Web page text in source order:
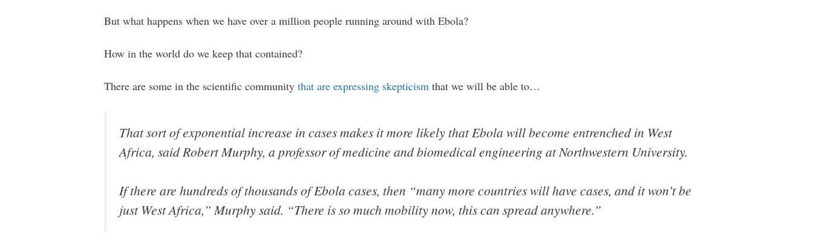
But what happens when we have over a million people running around with Ebola?
How in the world do we keep that contained?
There are some in the scientific community that are expressing skepticism that we will be able to…
That sort of exponential increase in cases makes it more likely that Ebola will become entrenched in West
Africa, said Robert Murphy, a professor of medicine and biomedical engineering at Northwestern University.
If there are hundreds of thousands of Ebola cases, then “many more countries will have cases, and it won’t be
just West Africa,” Murphy said. “There is so much mobility now, this can spread anywhere.”